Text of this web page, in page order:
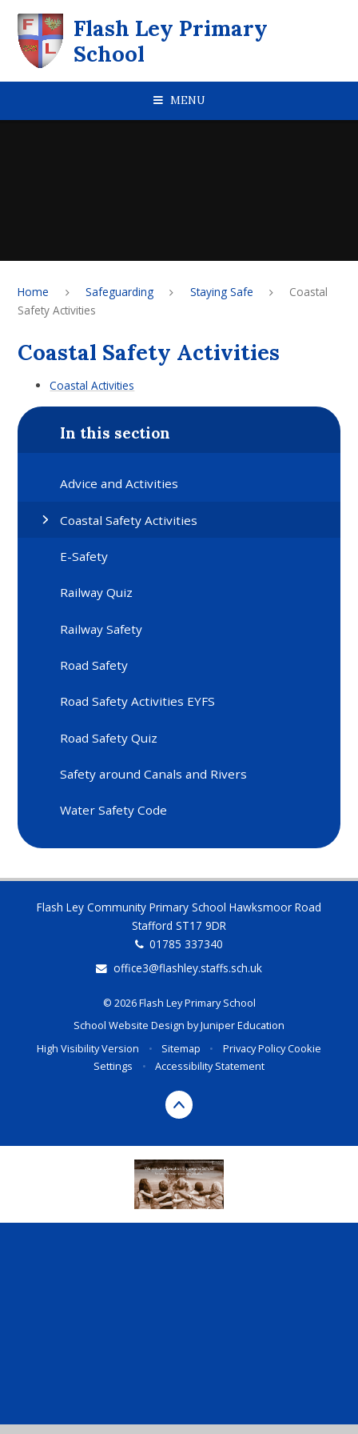
Flash Ley Primary
School
MENU
Home Safeguarding Staying Safe
Coastal
Safety Activities
Coastal Safety Activities
Coastal Activities
In this section
Advice and Activities
Coastal Safety Activities
E-Safety
Railway Quiz
Railway Safety
Road Safety
Road Safety Activities EYFS
Road Safety Quiz
Safety around Canals and Rivers
Water Safety Code
Flash Ley Community Primary School Hawksmoor Road
Stafford ST17 9DR
01785 337340
office3@flashley.staffs.sch.uk
© 2026 Flash Ley Primary School
School Website Design byJuniper Education
High Visibility Version
• Sitemap • Privacy PolicyCookie
Settings
• Accessibility Statement